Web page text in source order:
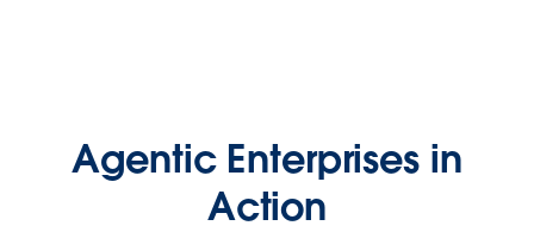
Agentic Enterprises in
Action